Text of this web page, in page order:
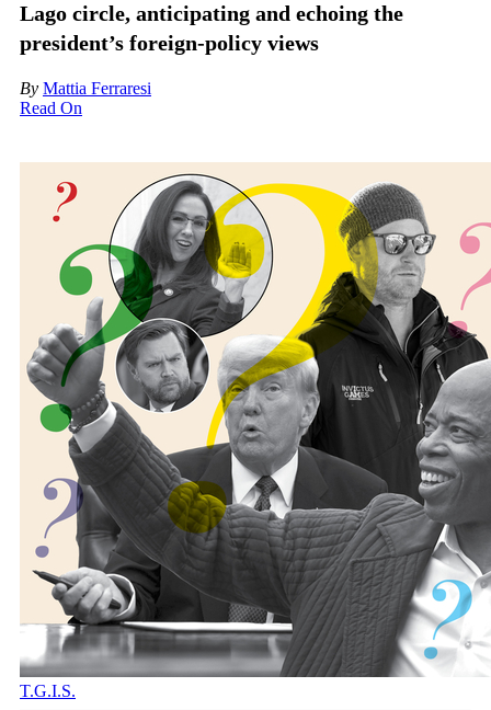
Lago circle, anticipating and echoing the
president’s foreign-policy views
By Mattia Ferraresi
Read On
T.G.I.S.